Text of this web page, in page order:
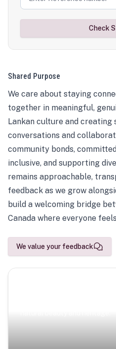
Check
Shared Purpose
We care about staying
together in meaningful,
Lankan culture and creating
conversations and
community bonds,
inclusive, and supporting
remains approachable,
feedback as we grow
build a welcoming bridge
Canada where everyone
We value your feedback